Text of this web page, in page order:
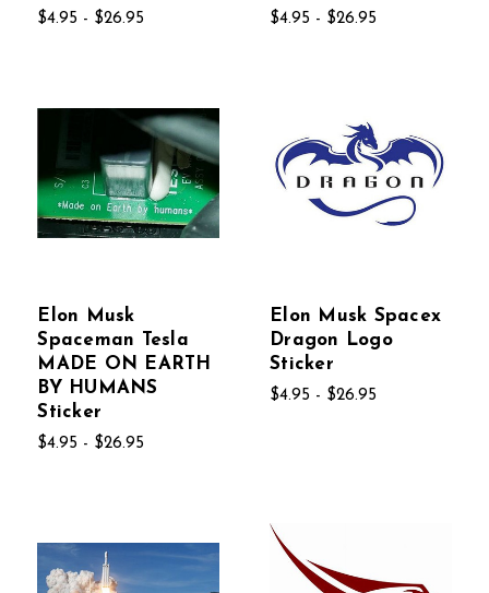
$4.95 - $26.95 $4.95 - $26.95
Elon Musk
Spaceman Tesla
MADE ON EARTH
BY HUMANS
Sticker
$4.95 - $26.95
Elon Musk Spacex
Dragon Logo
Sticker
$4.95 - $26.95